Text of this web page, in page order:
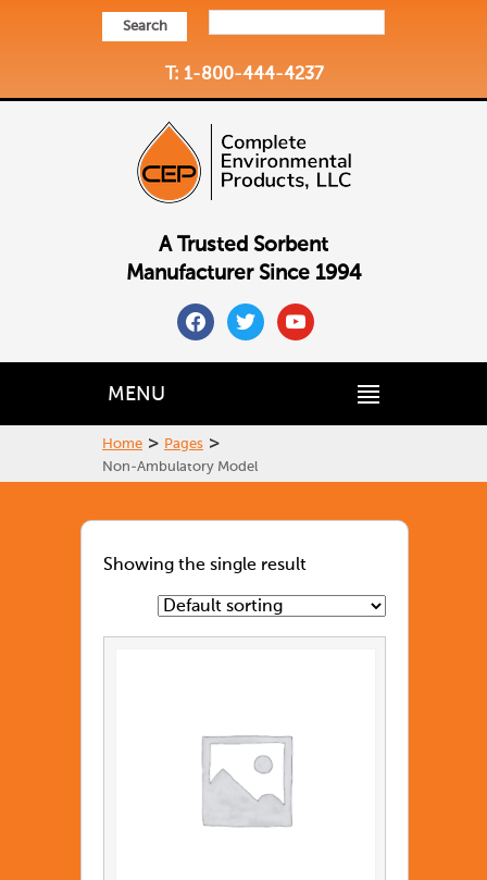
Search
T: 1-800-444-4237
A Trusted Sorbent
Manufacturer Since 1994
facebooktwitteryoutube
MENU
Home > Pages >
Non-Ambulatory Model
Showing the single result